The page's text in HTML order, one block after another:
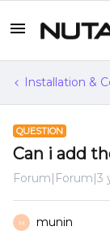
Installation &
QUESTION
Can i add
Forum|Forum|3
M munin